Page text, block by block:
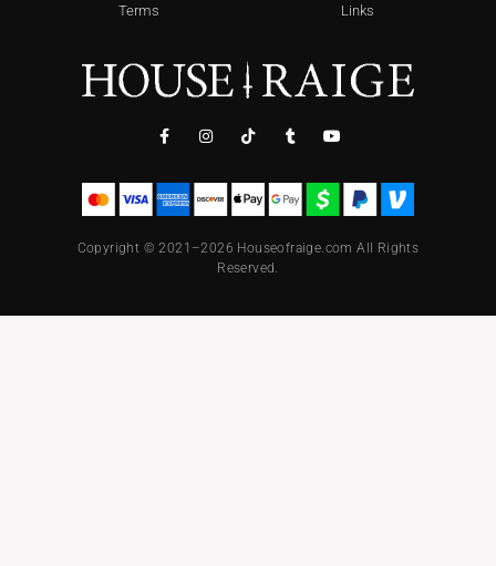
Terms
Links
Copyright © 2021–2026 Houseofraige.com All Rights
Reserved.